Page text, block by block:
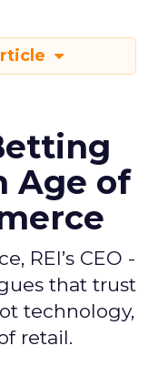
Age of
REI’s CEO -
that trust
technology,
retail.